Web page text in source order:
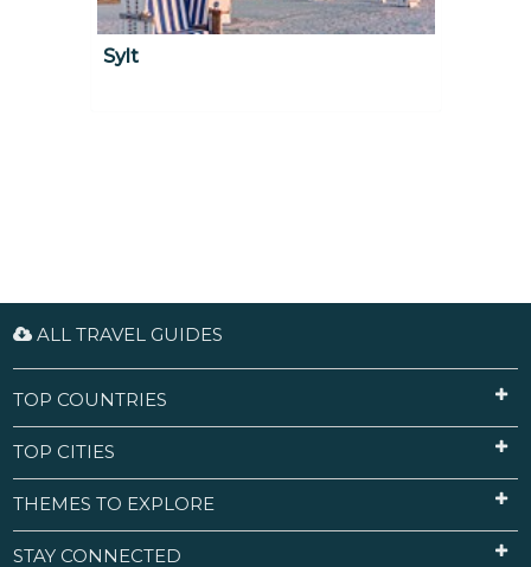
Sylt
ALL TRAVEL GUIDES
TOP COUNTRIES
TOP CITIES
THEMES TO EXPLORE
STAY CONNECTED